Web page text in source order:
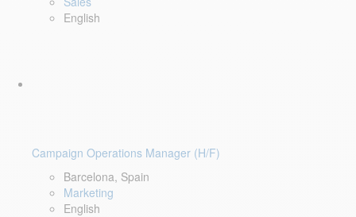
English
Campaign Operations Manager (H/F)
Barcelona, Spain
Marketing
English